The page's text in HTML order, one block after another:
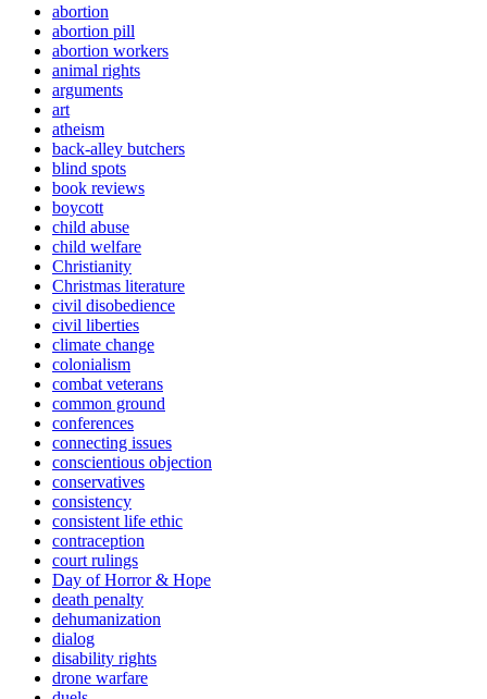
abortion
abortion pill
abortion workers
animal rights
arguments
art
atheism
back-alley butchers
blind spots
book reviews
boycott
child abuse
child welfare
Christianity
Christmas literature
civil disobedience
civil liberties
climate change
colonialism
combat veterans
common ground
conferences
connecting issues
conscientious objection
conservatives
consistency
consistent life ethic
contraception
court rulings
Day of Horror & Hope
death penalty
dehumanization
dialog
disability rights
drone warfare